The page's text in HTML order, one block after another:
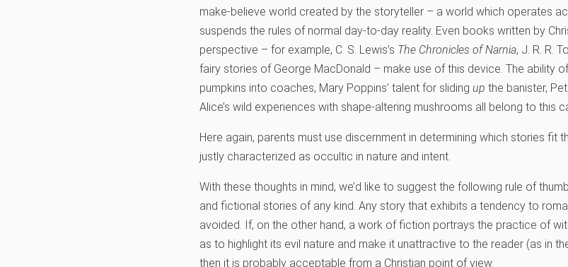
make-believe world created by the storyteller – a world which operates
suspends the rules of normal day-to-day reality. Even books written by
perspective – for example, C. S. Lewis’s The Chronicles of Narnia, J. R. R.
fairy stories of George MacDonald – make use of this device. The ability
pumpkins into coaches, Mary Poppins’ talent for sliding up the banister,
Alice’s wild experiences with shape-altering mushrooms all belong to this
Here again, parents must use discernment in determining which stories fit
justly characterized as occultic in nature and intent.
With these thoughts in mind, we’d like to suggest the following rule of
and fictional stories of any kind. Any story that exhibits a tendency to
avoided. If, on the other hand, a work of fiction portrays the practice of
as to highlight its evil nature and make it unattractive to the reader (as in
then it is probably acceptable from a Christian point of view.